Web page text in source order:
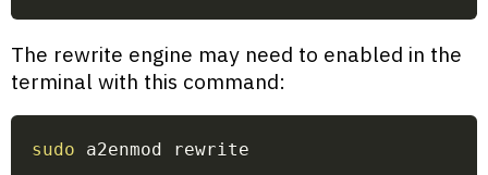
The rewrite engine may need to enabled in the
terminal with this command:
sudo a2enmod rewrite